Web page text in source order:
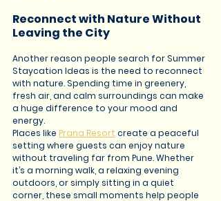
Reconnect with Nature Without
Leaving the City
Another reason people search for Summer
Staycation Ideas is the need to reconnect
with nature. Spending time in greenery,
fresh air, and calm surroundings can make
a huge difference to your mood and
energy.
Places like Prana Resort create a peaceful
setting where guests can enjoy nature
without traveling far from Pune. Whether
it’s a morning walk, a relaxing evening
outdoors, or simply sitting in a quiet
corner, these small moments help people